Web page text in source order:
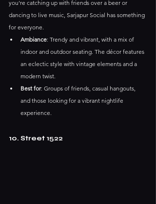
you're catching up with friends over a beer or
dancing to live music, Sarjapur Social has something
for everyone.
Ambiance: Trendy and vibrant, with a mix of
indoor and outdoor seating. The décor features
an eclectic style with vintage elements and a
modern twist.
Best for: Groups of friends, casual hangouts,
and those looking for a vibrant nightlife
experience.
10. Street 1522